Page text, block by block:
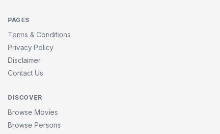
PAGES
Terms & Conditions
Privacy Policy
Disclaimer
Contact Us
DISCOVER
Browse Movies
Browse Persons